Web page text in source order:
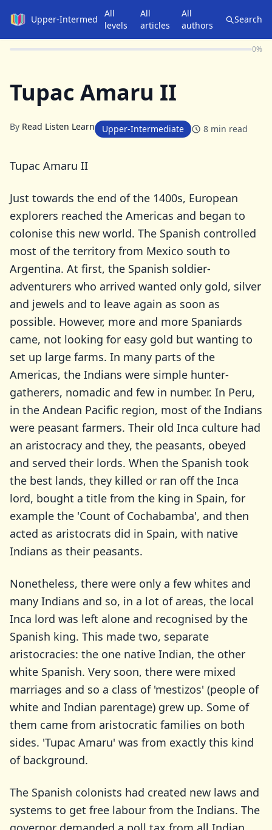
Upper-Intermediate
All
levels
All
articles
All
authors
Search
0%
Tupac Amaru II
By Read Listen Learn Upper-Intermediate 8 min read
Tupac Amaru II
Just towards the end of the 1400s, European
explorers reached the Americas and began to
colonise this new world. The Spanish controlled
most of the territory from Mexico south to
Argentina. At first, the Spanish soldier-
adventurers who arrived wanted only gold, silver
and jewels and to leave again as soon as
possible. However, more and more Spaniards
came, not looking for easy gold but wanting to
set up large farms. In many parts of the
Americas, the Indians were simple hunter-
gatherers, nomadic and few in number. In Peru,
in the Andean Pacific region, most of the Indians
were peasant farmers. Their old Inca culture had
an aristocracy and they, the peasants, obeyed
and served their lords. When the Spanish took
the best lands, they killed or ran off the Inca
lord, bought a title from the king in Spain, for
example the 'Count of Cochabamba', and then
acted as aristocrats did in Spain, with native
Indians as their peasants.
Nonetheless, there were only a few whites and
many Indians and so, in a lot of areas, the local
Inca lord was left alone and recognised by the
Spanish king. This made two, separate
aristocracies: the one native Indian, the other
white Spanish. Very soon, there were mixed
marriages and so a class of 'mestizos' (people of
white and Indian parentage) grew up. Some of
them came from aristocratic families on both
sides. 'Tupac Amaru' was from exactly this kind
of background.
The Spanish colonists had created new laws and
systems to get free labour from the Indians. The